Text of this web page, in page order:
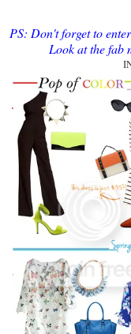
PS: Don't forget to
Look at the fab